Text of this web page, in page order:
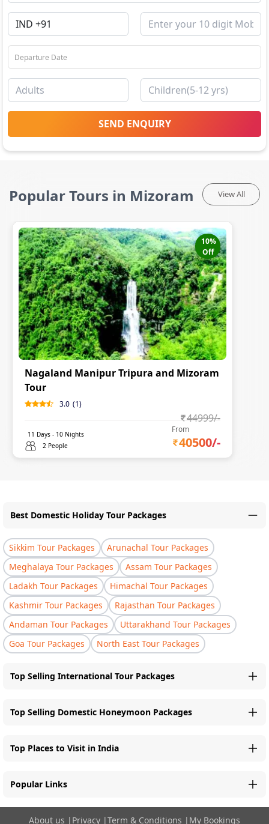
SEND ENQUIRY
Popular Tours in Mizoram View All
10%
Off
Nagaland Manipur Tripura and Mizoram
Tour
3.0 (1)
44999/-
11 Days - 10 Nights
2 People
From
40500/-
Best Domestic Holiday Tour Packages
Sikkim Tour Packages
Arunachal Tour Packages
Meghalaya Tour Packages
Assam Tour Packages
Ladakh Tour Packages
Himachal Tour Packages
Kashmir Tour Packages
Rajasthan Tour Packages
Andaman Tour Packages
Uttarakhand Tour Packages
Goa Tour Packages
North East Tour Packages
Top Selling International Tour Packages
Top Selling Domestic Honeymoon Packages
Top Places to Visit in India
Popular Links
About us | Privacy |Term & Conditions | My Bookings